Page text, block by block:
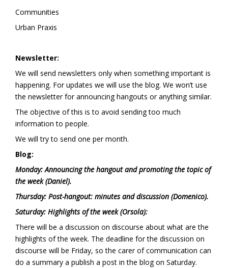
Communities
Urban Praxis
Newsletter:
We will send newsletters only when something important is
happening. For updates we will use the blog. We won’t use
the newsletter for announcing hangouts or anything similar.
The objective of this is to avoid sending too much
information to people.
We will try to send one per month.
Blog:
Monday: Announcing the hangout and promoting the topic of
the week (Daniel).
Thursday: Post-hangout: minutes and discussion (Domenico).
Saturday: Highlights of the week (Orsola):
There will be a discussion on discourse about what are the
highlights of the week. The deadline for the discussion on
discourse will be Friday, so the carer of communication can
do a summary a publish a post in the blog on Saturday.